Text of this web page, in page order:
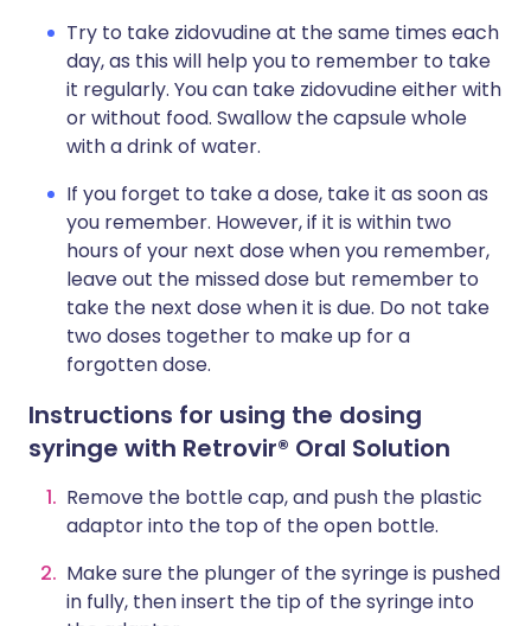
Try to take zidovudine at the same times each
day, as this will help you to remember to take
it regularly. You can take zidovudine either with
or without food. Swallow the capsule whole
with a drink of water.
If you forget to take a dose, take it as soon as
you remember. However, if it is within two
hours of your next dose when you remember,
leave out the missed dose but remember to
take the next dose when it is due. Do not take
two doses together to make up for a
forgotten dose.
Instructions for using the dosing
syringe with Retrovir® Oral Solution
Remove the bottle cap, and push the plastic
adaptor into the top of the open bottle.
Make sure the plunger of the syringe is pushed
in fully, then insert the tip of the syringe into